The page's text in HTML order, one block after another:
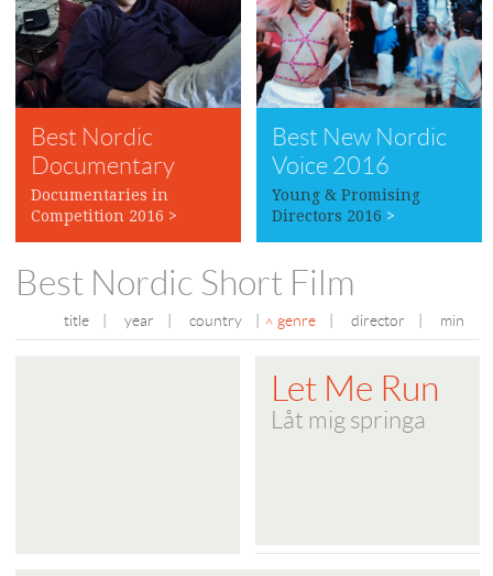
Best Nordic
Documentary
2016
Documentaries in
Competition 2016 >
Best New Nordic
Voice 2016
Young & Promising
Directors 2016 >
Best Nordic Short Film
title year country genre director min
Let Me Run
Låt mig springa